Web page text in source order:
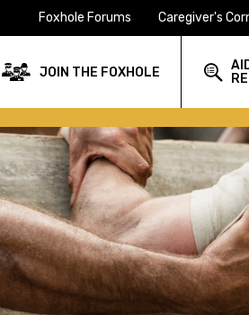
Foxhole Forums Caregiver's
JOIN THE FOXHOLE